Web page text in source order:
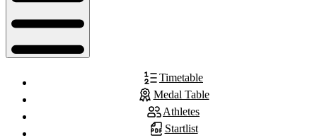
Timetable
Medal Table
Athletes
Startlist